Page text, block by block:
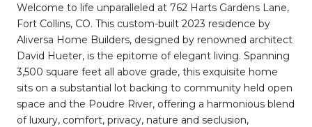
Welcome to life unparalleled at 762 Harts Gardens Lane,
Fort Collins, CO. This custom-built 2023 residence by
Aliversa Home Builders, designed by renowned architect
David Hueter, is the epitome of elegant living. Spanning
3,500 square feet all above grade, this exquisite home
sits on a substantial lot backing to community held open
space and the Poudre River, offering a harmonious blend
of luxury, comfort, privacy, nature and seclusion,